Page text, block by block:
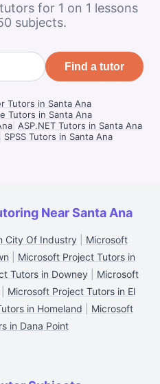
for 1 on 1 lessons
subjects.
Find a tutor
Tutors in Santa Ana
Tutors in Santa Ana
ASP.NET Tutors in Santa Ana
SPSS Tutors in Santa Ana
Near Santa Ana
City Of Industry| Microsoft
Microsoft Project Tutors in
Tutors in Downey| Microsoft
Microsoft Project Tutors in El
in Homeland
Microsoft
in Dana Point